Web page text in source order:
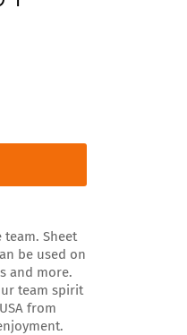
Sheet
be used on
and more.
team spirit
from